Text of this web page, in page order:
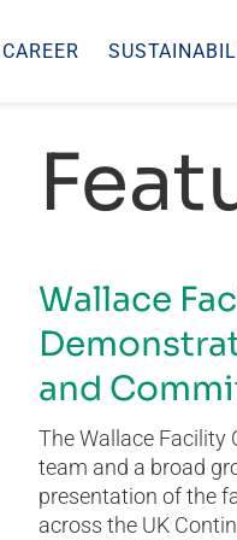
CAREER
Wallace
and
The Wallace Facility
team and a broad
presentation of the
across the UK